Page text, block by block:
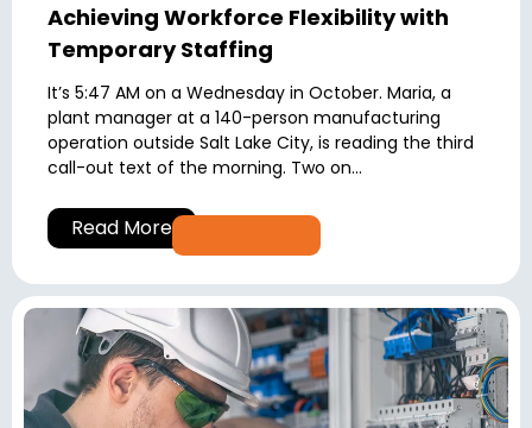
Achieving Workforce Flexibility with
Temporary Staffing
It’s 5:47 AM on a Wednesday in October. Maria, a
plant manager at a 140-person manufacturing
operation outside Salt Lake City, is reading the third
call-out text of the morning. Two on...
Read More